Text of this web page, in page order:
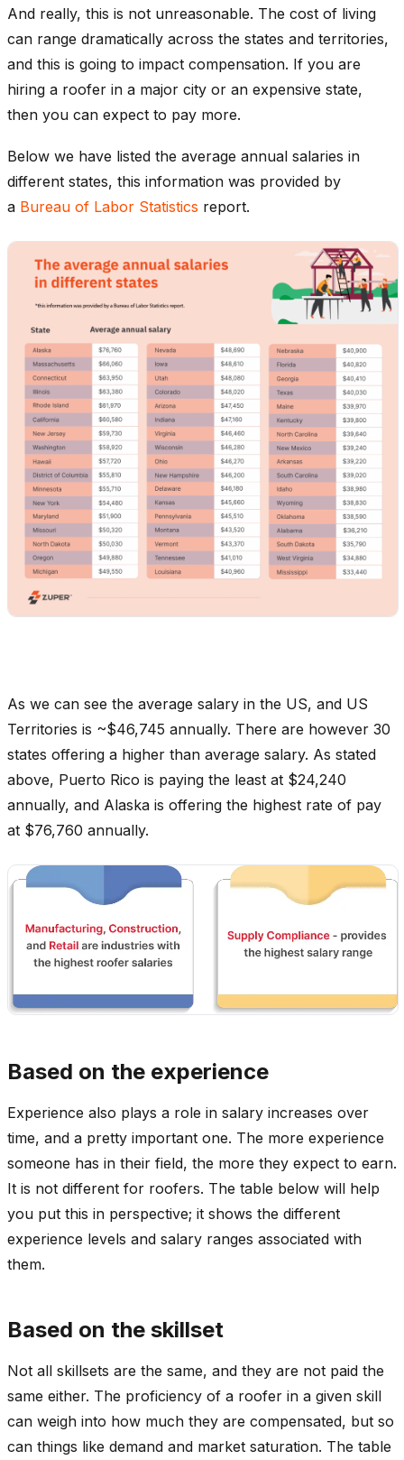
And really, this is not unreasonable. The cost of living
can range dramatically across the states and territories,
and this is going to impact compensation. If you are
hiring a roofer in a major city or an expensive state,
then you can expect to pay more.
Below we have listed the average annual salaries in
different states, this information was provided by
a Bureau of Labor Statistics report.
As we can see the average salary in the US, and US
Territories is ~$46,745 annually. There are however 30
states offering a higher than average salary. As stated
above, Puerto Rico is paying the least at $24,240
annually, and Alaska is offering the highest rate of pay
at $76,760 annually.
Based on the experience
Experience also plays a role in salary increases over
time, and a pretty important one. The more experience
someone has in their field, the more they expect to earn.
It is not different for roofers. The table below will help
you put this in perspective; it shows the different
experience levels and salary ranges associated with
them.
Based on the skillset
Not all skillsets are the same, and they are not paid the
same either. The proficiency of a roofer in a given skill
can weigh into how much they are compensated, but so
can things like demand and market saturation. The table